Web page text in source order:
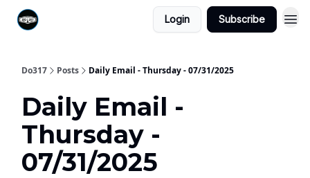
Login Subscribe
Do317 Posts Daily Email - Thursday - 07/31/2025
Daily Email -
Thursday -
07/31/2025